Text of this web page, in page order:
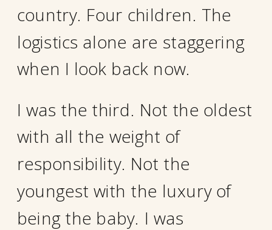
country. Four children. The
logistics alone are staggering
when I look back now.
I was the third. Not the oldest
with all the weight of
responsibility. Not the
youngest with the luxury of
being the baby. I was